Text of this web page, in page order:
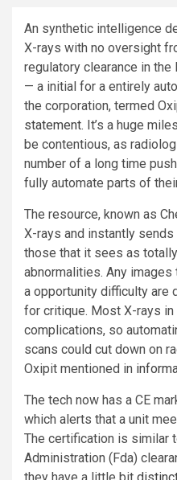
An synthetic intelligence
X-rays with no oversight
regulatory clearance in the
— a initial for a entirely
the corporation, termed
statement. It’s a huge
be contentious, as
number of a long time
fully automate parts of
The resource, known as
X-rays and instantly
those that it sees as
abnormalities. Any
a opportunity difficulty are
for critique. Most X-rays in
complications, so
scans could cut down on
Oxipit mentioned in
The tech now has a CE
which alerts that a unit
The certification is similar
Administration (Fda)